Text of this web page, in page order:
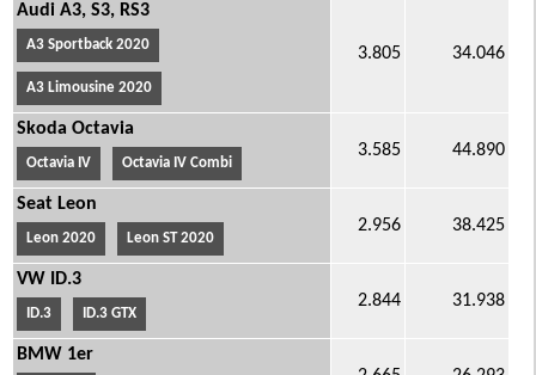
Audi A3, S3, RS3
A3 Sportback 2020
A3 Limousine 2020
3.805 34.046
Skoda Octavia
Octavia IV Octavia IV Combi
3.585 44.890
Seat Leon
Leon 2020 Leon ST 2020
2.956 38.425
VW ID.3
ID.3 ID.3 GTX
2.844 31.938
BMW 1er